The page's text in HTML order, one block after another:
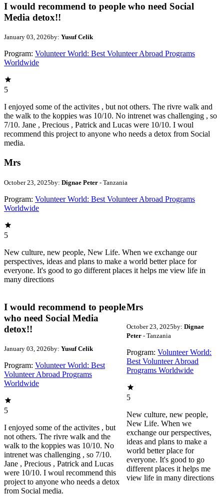
I would recommend to people who need Social
Media detox!!
January 03, 2026by: Yusuf Celik
Program: Volunteer World: Best Volunteer Abroad Programs
Worldwide
5
I enjoyed some of the activites , but not others. The rivre walk and
the walk to the koppies was 10/10. No intrenet was challenging , so
7/10. Jane , Precious , Patrick and Lucas were 10/10. I woul
recommend this project to anyone who needs a detox from Social
media.
Mrs
October 23, 2025by: Dignae Peter - Tanzania
Program: Volunteer World: Best Volunteer Abroad Programs
Worldwide
5
New culture, new people, New Life. When we exchange our
perspectives, ideas and plans to make a world better place for
everyone. It's good to go different places it helps me view life in
many directions
I would recommend to people
who need Social Media
detox!!
January 03, 2026by: Yusuf Celik
Program: Volunteer World: Best
Volunteer Abroad Programs
Worldwide
5
I enjoyed some of the activites , but
not others. The rivre walk and the
walk to the koppies was 10/10. No
intrenet was challenging , so 7/10.
Jane , Precious , Patrick and Lucas
were 10/10. I woul recommend this
project to anyone who needs a detox
from Social media.
Mrs
October 23, 2025by: Dignae
Peter- Tanzania
Program: Volunteer World:
Best Volunteer Abroad
Programs Worldwide
5
New culture, new people,
New Life. When we
exchange our perspectives,
ideas and plans to make a
world better place for
everyone. It's good to go
different places it helps me
view life in many directions